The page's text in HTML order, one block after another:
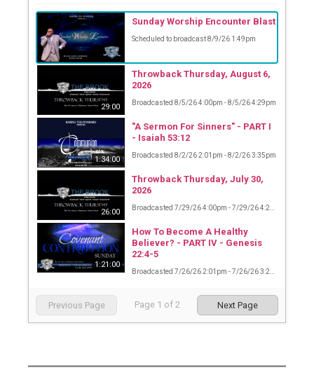
Sunday Worship Encounter Blast
Scheduled to broadcast 8/9/26 1:49pm
29:00
Throwback Thursday, August 6,
2026
Broadcasted 8/5/26 4:00pm - 8/5/26 4:29pm
1:34:00
"A Sermon For Sinners" - PART I
- Isaiah 53:12
Broadcasted 8/2/26 2:01pm - 8/2/26 3:35pm
26:00
Throwback Thursday, July 30,
2026
1:21:00
How To Become A Healthy
Believer? - PART IV - Genesis
22:4-5
Previous Page Page 1 of 2 Next Page